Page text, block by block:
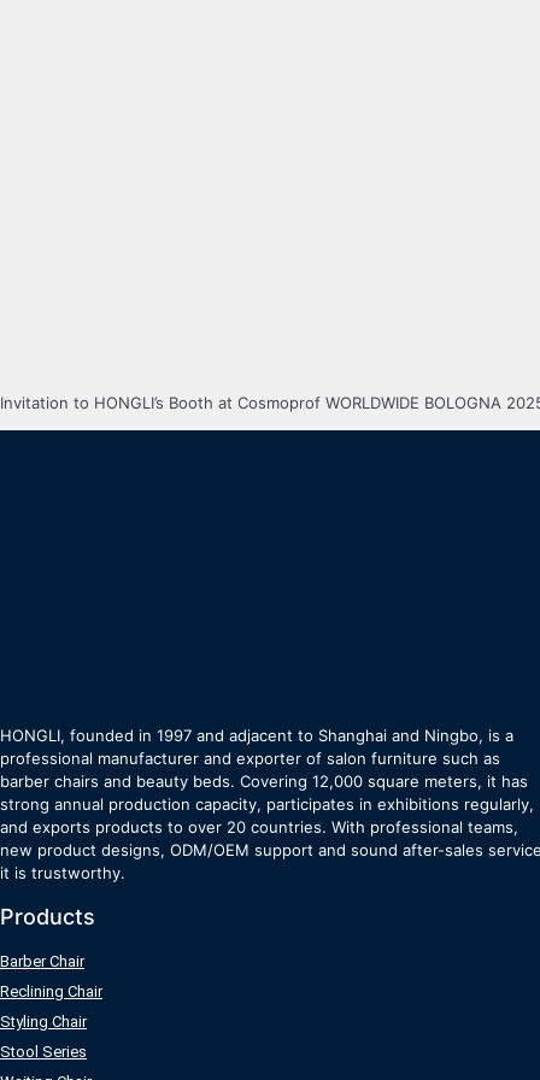
Invitation to HONGLI’s Booth at Cosmoprof WORLDWIDE BOLOGNA
HONGLI, founded in 1997 and adjacent to Shanghai and Ningbo, is a
professional manufacturer and exporter of salon furniture such as
barber chairs and beauty beds. Covering 12,000 square meters, it has
strong annual production capacity, participates in exhibitions regularly,
and exports products to over 20 countries. With professional teams,
new product designs, ODM/OEM support and sound after-sales
it is trustworthy.
Products
Barber Chair
Reclining Chair
Styling Chair
Stool Series